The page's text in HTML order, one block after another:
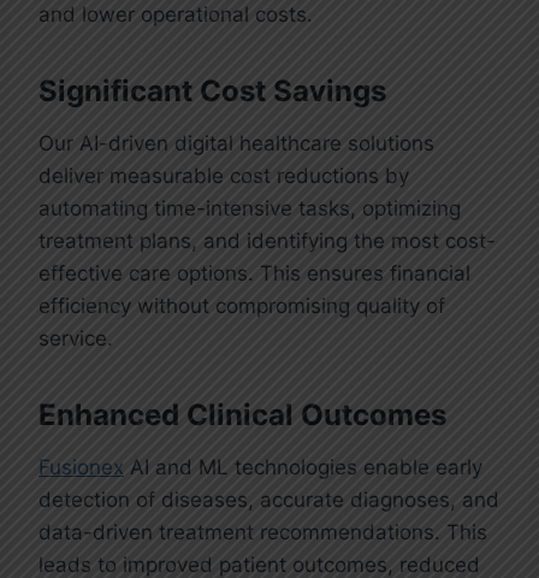
and lower operational costs.
Significant Cost Savings
Our AI-driven digital healthcare solutions
deliver measurable cost reductions by
automating time-intensive tasks, optimizing
treatment plans, and identifying the most cost-
effective care options. This ensures financial
efficiency without compromising quality of
service.
Enhanced Clinical Outcomes
Fusionex AI and ML technologies enable early
detection of diseases, accurate diagnoses, and
data-driven treatment recommendations. This
leads to improved patient outcomes, reduced